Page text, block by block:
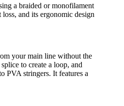
a braided or monofilament
and its ergonomic design
your main line without the
to create a loop, and
PVA stringers. It features a